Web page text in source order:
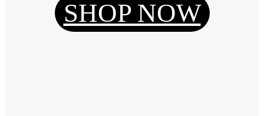
Reset Password
SHOP NOW